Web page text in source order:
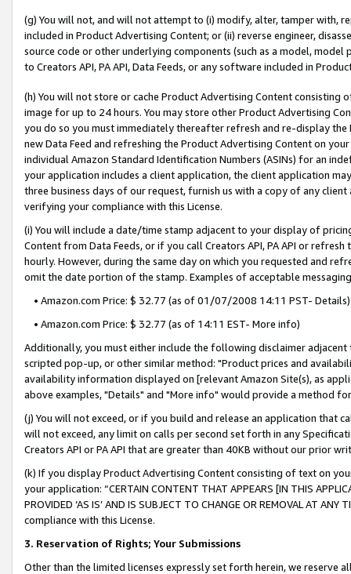
(g) You will not, and will not attempt to (i) modify, alter, tamper with,
included in Product Advertising Content; or (ii) reverse engineer,
source code or other underlying components (such as a model,
to Creators API, PA API, Data Feeds, or any software included in
(h) You will not store or cache Product Advertising Content
image for up to 24 hours. You may store other Product Advertising
you do so you must immediately thereafter refresh and re-display the
new Data Feed and refreshing the Product Advertising Content on
individual Amazon Standard Identification Numbers (ASINs) for an
your application includes a client application, the client application
three business days of our request, furnish us with a copy of any
verifying your compliance with this License.
(i) You will include a date/time stamp adjacent to your display of
Content from Data Feeds, or if you call Creators API, PA API or
hourly. However, during the same day on which you requested and
omit the date portion of the stamp. Examples of acceptable
• Amazon.com Price: $ 32.77 (as of 01/07/2008 14:11 PST- Details)
• Amazon.com Price: $ 32.77 (as of 14:11 EST- More info)
Additionally, you must either include the following disclaimer
scripted pop-up, or other similar method: "Product prices and
availability information displayed on [relevant Amazon Site(s), as
above examples, "Details" and "More info" would provide a method
(j) You will not exceed, or if you build and release an application that
will not exceed, any limit on calls per second set forth in any
Creators API or PA API that are greater than 40KB without our prior
(k) If you display Product Advertising Content consisting of text on
your application: “CERTAIN CONTENT THAT APPEARS [IN THIS
PROVIDED ‘AS IS’ AND IS SUBJECT TO CHANGE OR REMOVAL AT
compliance with this License.
3. Reservation of Rights; Your Submissions
Other than the limited licenses expressly set forth herein, we